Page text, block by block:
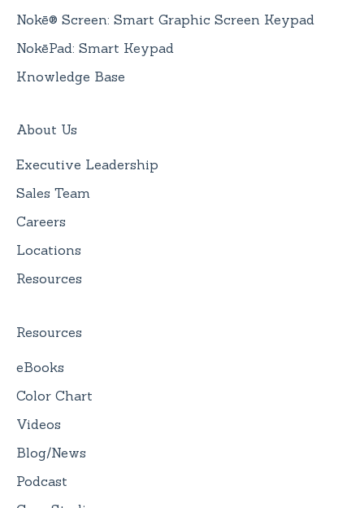
Nokē® Screen: Smart Graphic Screen Keypad
NokēPad: Smart Keypad
Knowledge Base
About Us
Executive Leadership
Sales Team
Careers
Locations
Resources
Resources
eBooks
Color Chart
Videos
Blog/News
Podcast